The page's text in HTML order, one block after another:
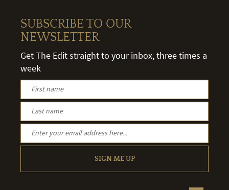
SUBSCRIBE TO OUR
NEWSLETTER
Get The Edit straight to your inbox, three times a
week
SIGN ME UP